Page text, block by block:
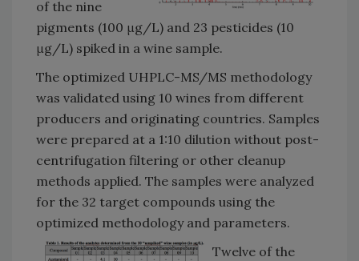
of the nine
pigments (100 μg/L) and 23 pesticides (10
μg/L) spiked in a wine sample.
The optimized UHPLC-MS/MS methodology
was validated using 10 wines from different
producers and originating countries. Samples
were prepared at a 1:10 dilution without post-
centrifugation filtering or other cleanup
methods applied. The samples were analyzed
for the 32 target compounds using the
optimized methodology and parameters.
Twelve of the